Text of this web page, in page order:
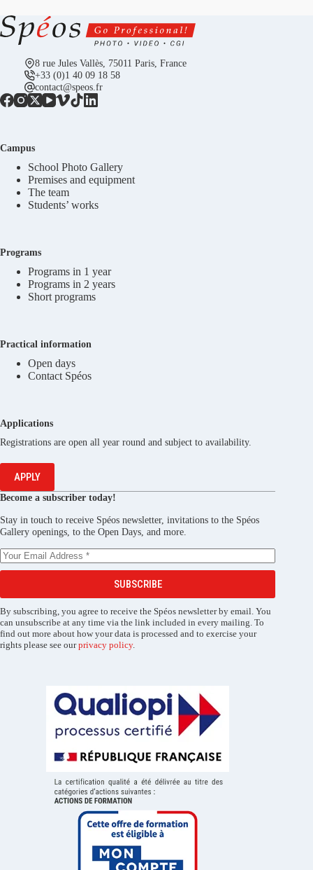
8 rue Jules Vallès, 75011 Paris, France
+33 (0)1 40 09 18 58
contact@speos.fr
Campus
School Photo Gallery
Premises and equipment
The team
Students’ works
Programs
Programs in 1 year
Programs in 2 years
Short programs
Practical information
Open days
Contact Spéos
Applications
Registrations are open all year round and subject to availability.
APPLY
Become a subscriber today!
Stay in touch to receive Spéos newsletter, invitations to the Spéos
Gallery openings, to the Open Days, and more.
SUBSCRIBE
By subscribing, you agree to receive the Spéos newsletter by email. You
can unsubscribe at any time via the link included in every mailing. To
find out more about how your data is processed and to exercise your
rights please see ourprivacy policy.